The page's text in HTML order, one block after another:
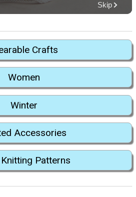
Crafts
Women
Winter
Accessories
Patterns